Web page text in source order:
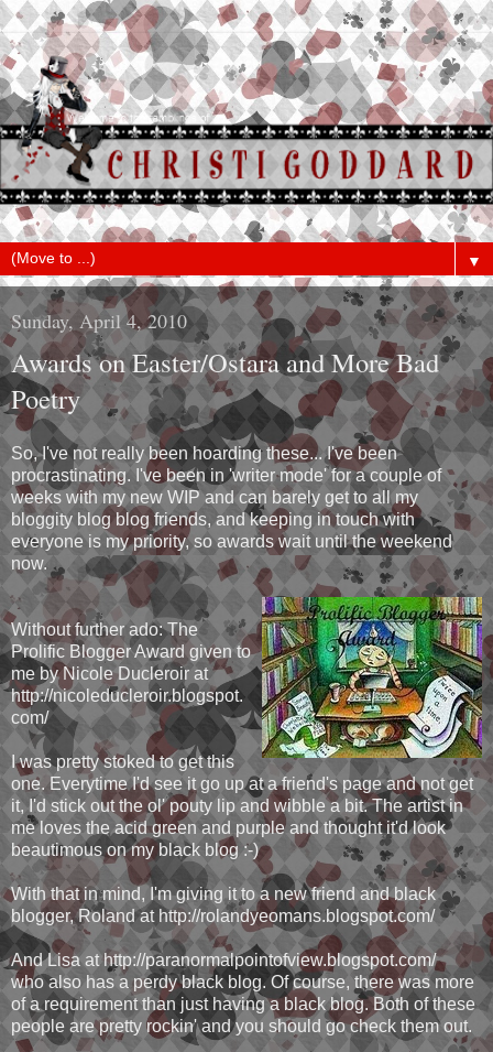
▼
Sunday, April 4, 2010
Awards on Easter/Ostara and More Bad
Poetry
So, I've not really been hoarding these... I've been
procrastinating. I've been in 'writer mode' for a couple of
weeks with my new WIP and can barely get to all my
bloggity blog blog friends, and keeping in touch with
everyone is my priority, so awards wait until the weekend
now.
Without further ado: The
Prolific Blogger Award given to
me by Nicole Ducleroir at
http://nicoleducleroir.blogspot.
com/
I was pretty stoked to get this
one. Everytime I'd see it go up at a friend's page and not get
it, I'd stick out the ol' pouty lip and wibble a bit. The artist in
me loves the acid green and purple and thought it'd look
beautimous on my black blog :-)
With that in mind, I'm giving it to a new friend and black
blogger, Roland at http://rolandyeomans.blogspot.com/
And Lisa at http://paranormalpointofview.blogspot.com/
who also has a perdy black blog. Of course, there was more
of a requirement than just having a black blog. Both of these
people are pretty rockin' and you should go check them out.